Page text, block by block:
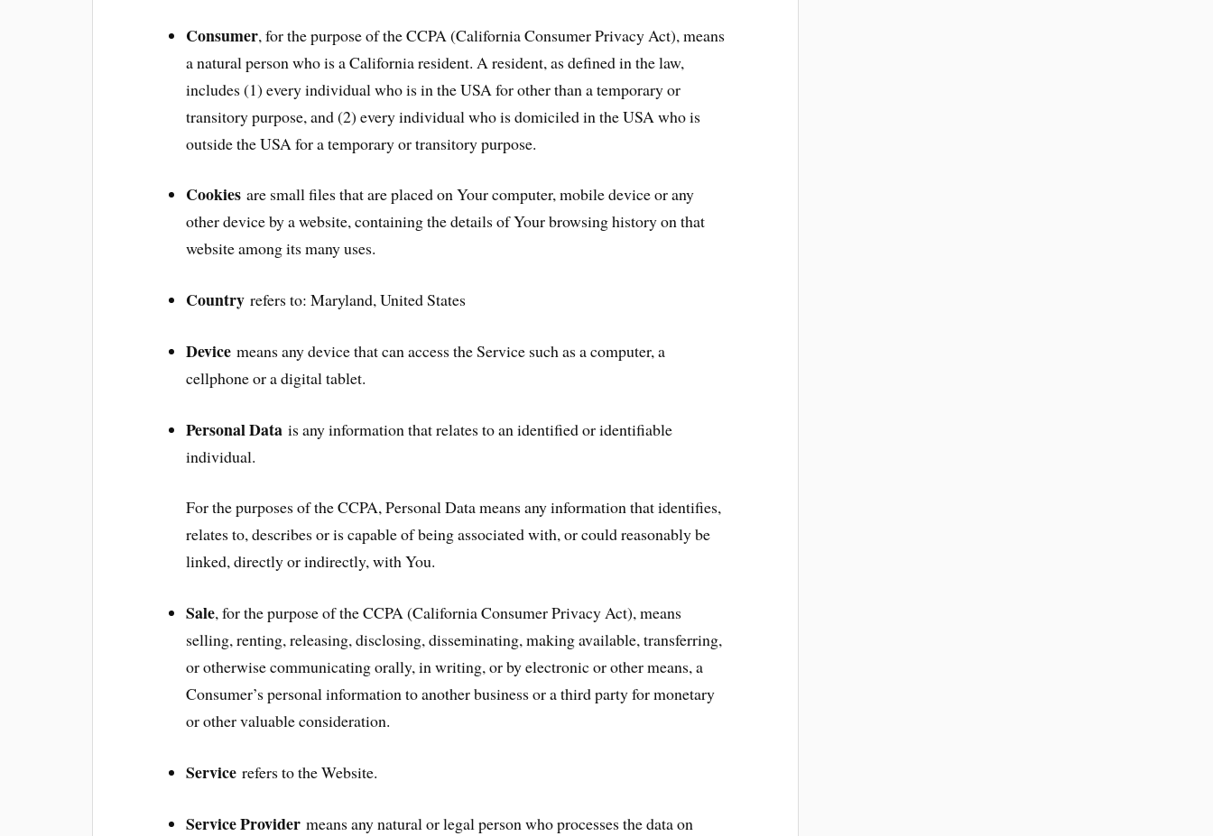
Consumer, for the purpose of the CCPA (California Consumer Privacy Act), means
a natural person who is a California resident. A resident, as defined in the law,
includes (1) every individual who is in the USA for other than a temporary or
transitory purpose, and (2) every individual who is domiciled in the USA who is
outside the USA for a temporary or transitory purpose.
Cookiesare small files that are placed on Your computer, mobile device or any
other device by a website, containing the details of Your browsing history on that
website among its many uses.
Countryrefers to: Maryland, United States
Devicemeans any device that can access the Service such as a computer, a
cellphone or a digital tablet.
Personal Datais any information that relates to an identified or identifiable
individual.
For the purposes of the CCPA, Personal Data means any information that identifies,
relates to, describes or is capable of being associated with, or could reasonably be
linked, directly or indirectly, with You.
Sale, for the purpose of the CCPA (California Consumer Privacy Act), means
selling, renting, releasing, disclosing, disseminating, making available, transferring,
or otherwise communicating orally, in writing, or by electronic or other means, a
Consumer’s personal information to another business or a third party for monetary
or other valuable consideration.
Servicerefers to the Website.
Service Providermeans any natural or legal person who processes the data on